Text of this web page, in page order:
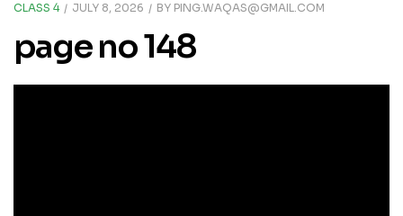
CLASS 4 JULY 8, 2026 BY PING.WAQAS@GMAIL.COM
page no 148